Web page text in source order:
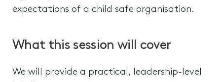
expectations of a child safe organisation.
What this session will cover
We will provide a practical, leadership-level